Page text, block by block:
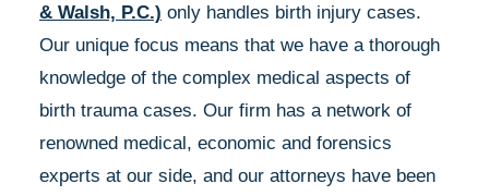
& Walsh, P.C.) only handles birth injury cases.
Our unique focus means that we have a thorough
knowledge of the complex medical aspects of
birth trauma cases. Our firm has a network of
renowned medical, economic and forensics
experts at our side, and our attorneys have been